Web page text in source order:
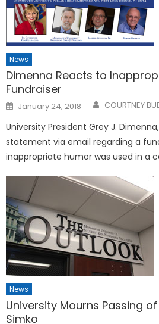
News
Dimenna Reacts to
Fundraiser
Posted
on
January 24, 2018 COURTNEY
University President Grey J.
statement via email regarding a
inappropriate humor was used in a
News
University Mourns Passing
Simko